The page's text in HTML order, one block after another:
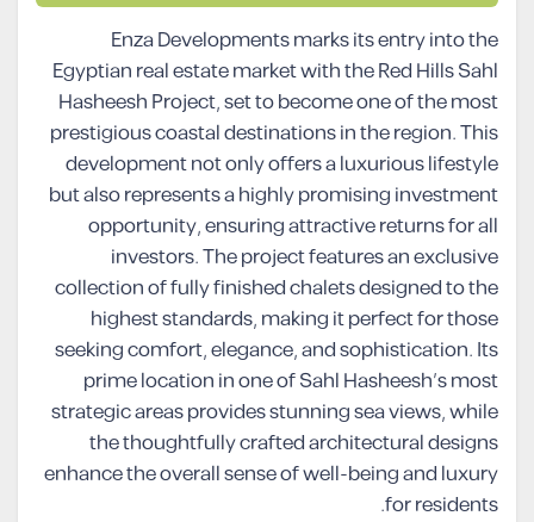
Enza Developments marks its entry into the
Egyptian real estate market with the Red Hills Sahl
Hasheesh Project, set to become one of the most
prestigious coastal destinations in the region. This
development not only offers a luxurious lifestyle
but also represents a highly promising investment
opportunity, ensuring attractive returns for all
investors. The project features an exclusive
collection of fully finished chalets designed to the
highest standards, making it perfect for those
seeking comfort, elegance, and sophistication. Its
prime location in one of Sahl Hasheesh’s most
strategic areas provides stunning sea views, while
the thoughtfully crafted architectural designs
enhance the overall sense of well-being and luxury
for residents.